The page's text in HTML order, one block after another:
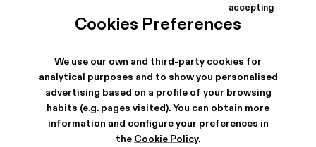
Cookies Preferences
We use our own and third-party cookies for
analytical purposes and to show you personalised
advertising based on a profile of your browsing
habits (e.g. pages visited). You can obtain more
information and configure your preferences in
the Cookie Policy.
accepting
240 €
240 €